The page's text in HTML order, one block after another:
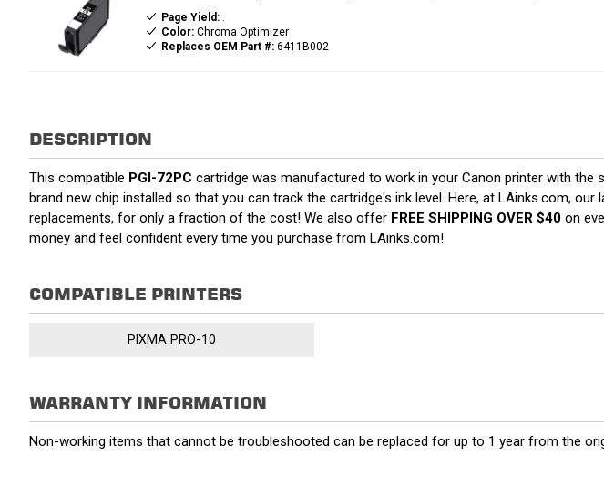
Page Yield:.
Color:Chroma Optimizer
Replaces OEM Part #:6411B002
DESCRIPTION
This compatible PGI-72PC cartridge was manufactured to work in your Canon printer with the
brand new chip installed so that you can track the cartridge's ink level. Here, at LAinks.com,
replacements, for only a fraction of the cost! We also offer FREE SHIPPING OVER $40 on
money and feel confident every time you purchase from LAinks.com!
COMPATIBLE PRINTERS
PIXMA PRO-10
WARRANTY INFORMATION
Non-working items that cannot be troubleshooted can be replaced for up to 1 year from the